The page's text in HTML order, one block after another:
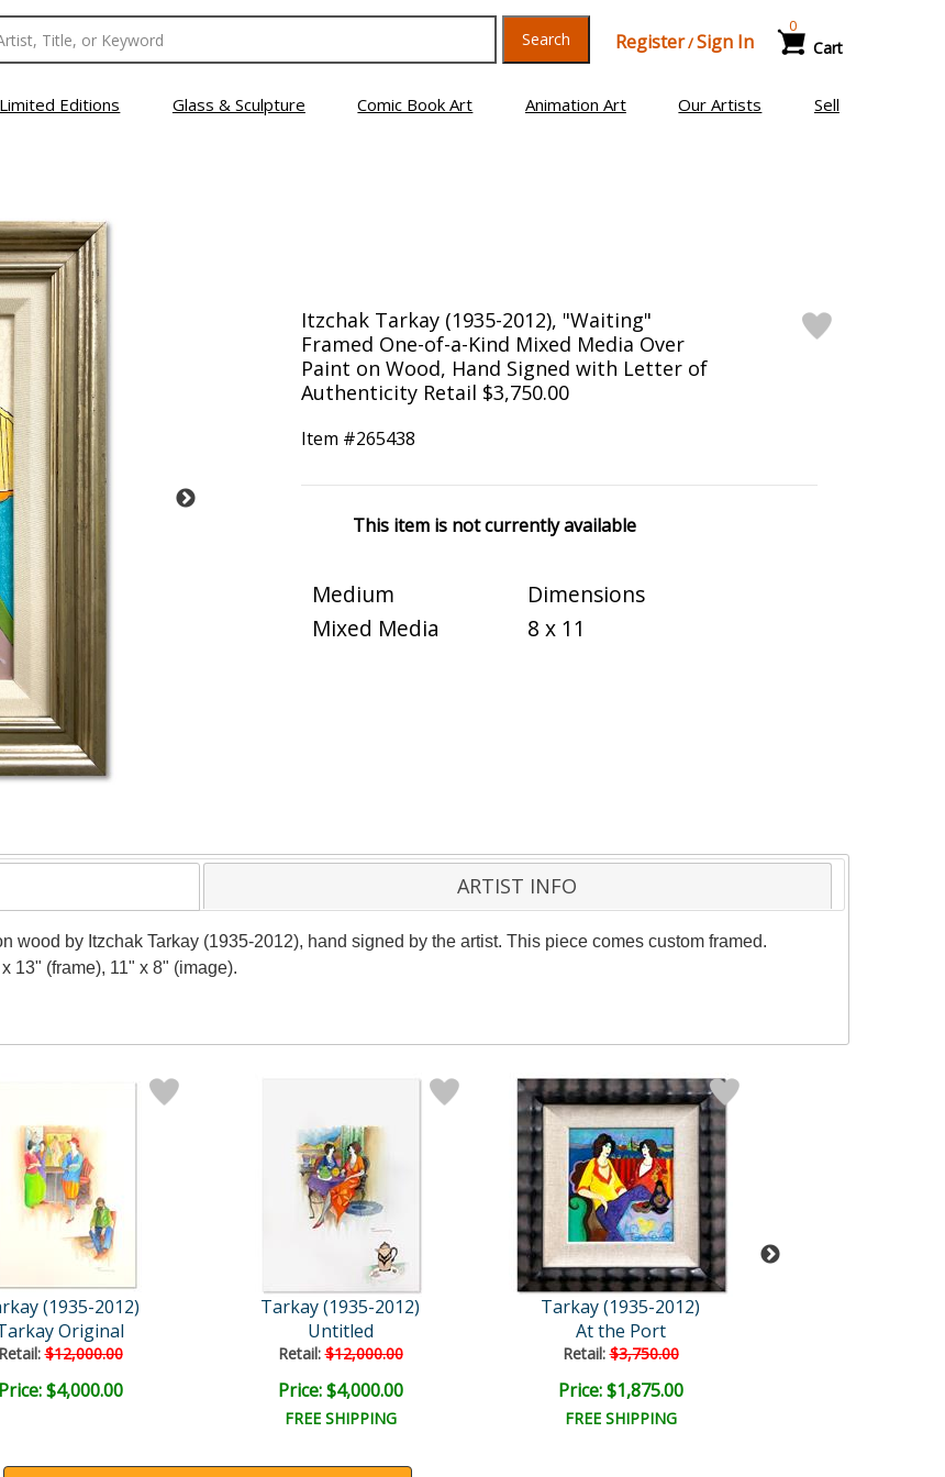
Search Register/Sign In Cart
0
Limited Editions Glass & Sculpture Comic Book Art Animation Art Our Artists Sell
Itzchak Tarkay (1935-2012), "Waiting"
Framed One-of-a-Kind Mixed Media Over
Paint on Wood, Hand Signed with Letter of
Authenticity Retail $3,750.00
Item #265438
This item is not currently available
Medium
Mixed Media
Dimensions
8 x 11
ARTIST INFO
wood by Itzchak Tarkay (1935-2012), hand signed by the artist. This piece comes custom framed.
13" (frame), 11" x 8" (image).
(1935-2012)
Original
Retail:$12,000.00
Price: $4,000.00
Tarkay (1935-2012)
Untitled
Retail:$12,000.00
Price: $4,000.00
FREE SHIPPING
Tarkay (1935-2012)
At the Port
Retail:$3,750.00
Price: $1,875.00
FREE SHIPPING